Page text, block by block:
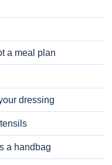
a meal plan
dressing
a handbag